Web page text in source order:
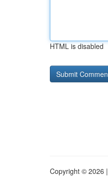
HTML is disabled
Copyright © 2026 |